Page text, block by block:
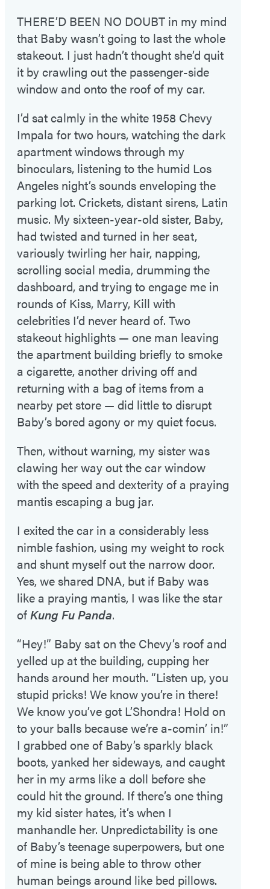
THERE’D BEEN NO DOUBT in my mind
that Baby wasn’t going to last the whole
stakeout. I just hadn’t thought she’d quit
it by crawling out the passenger-side
window and onto the roof of my car.
I’d sat calmly in the white 1958 Chevy
Impala for two hours, watching the dark
apartment windows through my
binoculars, listening to the humid Los
Angeles night’s sounds enveloping the
parking lot. Crickets, distant sirens, Latin
music. My sixteen-year-old sister, Baby,
had twisted and turned in her seat,
variously twirling her hair, napping,
scrolling social media, drumming the
dashboard, and trying to engage me in
rounds of Kiss, Marry, Kill with
celebrities I’d never heard of. Two
stakeout highlights — one man leaving
the apartment building briefly to smoke
a cigarette, another driving off and
returning with a bag of items from a
nearby pet store — did little to disrupt
Baby’s bored agony or my quiet focus.
Then, without warning, my sister was
clawing her way out the car window
with the speed and dexterity of a praying
mantis escaping a bug jar.
I exited the car in a considerably less
nimble fashion, using my weight to rock
and shunt myself out the narrow door.
Yes, we shared DNA, but if Baby was
like a praying mantis, I was like the star
ofKung Fu Panda.
“Hey!” Baby sat on the Chevy’s roof and
yelled up at the building, cupping her
hands around her mouth. “Listen up, you
stupid pricks! We know you’re in there!
We know you’ve got L’Shondra! Hold on
to your balls because we’re a-comin’ in!”
I grabbed one of Baby’s sparkly black
boots, yanked her sideways, and caught
her in my arms like a doll before she
could hit the ground. If there’s one thing
my kid sister hates, it’s when I
manhandle her. Unpredictability is one
of Baby’s teenage superpowers, but one
of mine is being able to throw other
human beings around like bed pillows.